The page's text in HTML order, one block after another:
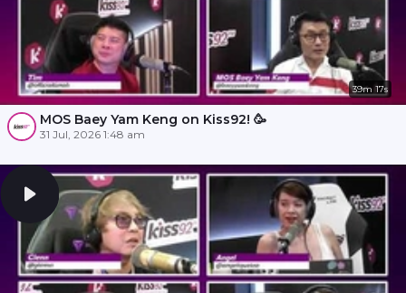
39m 17s
MOS Baey Yam Keng on Kiss92! 🥳
31 Jul, 2026 1:48 am